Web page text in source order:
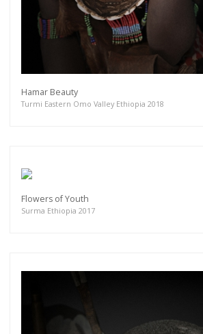
Hamar Beauty
Turmi Eastern Omo Valley Ethiopia 2018
Flowers of Youth
Surma Ethiopia 2017